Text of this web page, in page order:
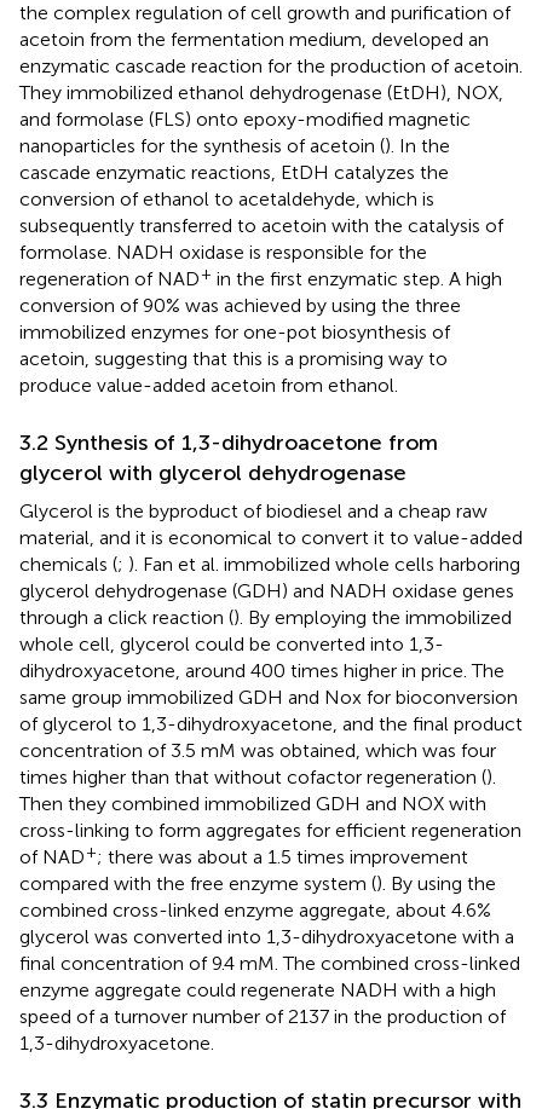
the complex regulation of cell growth and purification of
acetoin from the fermentation medium, developed an
enzymatic cascade reaction for the production of acetoin.
They immobilized ethanol dehydrogenase (EtDH), NOX,
and formolase (FLS) onto epoxy-modified magnetic
nanoparticles for the synthesis of acetoin (). In the
cascade enzymatic reactions, EtDH catalyzes the
conversion of ethanol to acetaldehyde, which is
subsequently transferred to acetoin with the catalysis of
formolase. NADH oxidase is responsible for the
regeneration of NAD+ in the first enzymatic step. A high
conversion of 90% was achieved by using the three
immobilized enzymes for one-pot biosynthesis of
acetoin, suggesting that this is a promising way to
produce value-added acetoin from ethanol.
3.2 Synthesis of 1,3-dihydroacetone from
glycerol with glycerol dehydrogenase
Glycerol is the byproduct of biodiesel and a cheap raw
material, and it is economical to convert it to value-added
chemicals (; ). Fan et al. immobilized whole cells harboring
glycerol dehydrogenase (GDH) and NADH oxidase genes
through a click reaction (). By employing the immobilized
whole cell, glycerol could be converted into 1,3-
dihydroxyacetone, around 400 times higher in price. The
same group immobilized GDH and Nox for bioconversion
of glycerol to 1,3-dihydroxyacetone, and the final product
concentration of 3.5 mM was obtained, which was four
times higher than that without cofactor regeneration ().
Then they combined immobilized GDH and NOX with
cross-linking to form aggregates for efficient regeneration
of NAD+; there was about a 1.5 times improvement
compared with the free enzyme system (). By using the
combined cross-linked enzyme aggregate, about 4.6%
glycerol was converted into 1,3-dihydroxyacetone with a
final concentration of 9.4 mM. The combined cross-linked
enzyme aggregate could regenerate NADH with a high
speed of a turnover number of 2137 in the production of
1,3-dihydroxyacetone.
3.3 Enzymatic production of statin precursor with